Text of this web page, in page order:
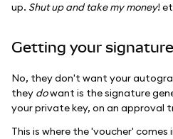
up. Shut up and take my money!
Getting your signature
No, they don't want your
they dowant is the signature
your private key, on an approval
This is where the 'voucher' comes